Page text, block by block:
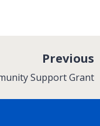
Previous
a
Support Grant